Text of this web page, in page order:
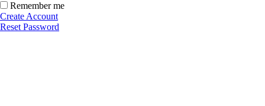
Remember me
Create Account
Reset Password